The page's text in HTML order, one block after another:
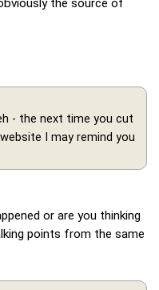
the source of
- the next time you cut
I may remind you
or are you thinking
points from the same